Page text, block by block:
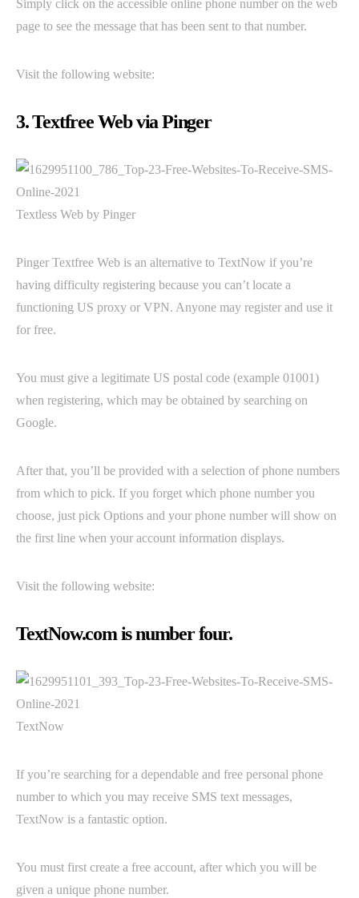
Simply click on the accessible online phone number on the web
page to see the message that has been sent to that number.
Visit the following website:
3. Textfree Web via Pinger
Textless Web by Pinger
Pinger Textfree Web is an alternative to TextNow if you’re
having difficulty registering because you can’t locate a
functioning US proxy or VPN. Anyone may register and use it
for free.
You must give a legitimate US postal code (example 01001)
when registering, which may be obtained by searching on
Google.
After that, you’ll be provided with a selection of phone numbers
from which to pick. If you forget which phone number you
choose, just pick Options and your phone number will show on
the first line when your account information displays.
Visit the following website:
TextNow.com is number four.
TextNow
If you’re searching for a dependable and free personal phone
number to which you may receive SMS text messages,
TextNow is a fantastic option.
You must first create a free account, after which you will be
given a unique phone number.